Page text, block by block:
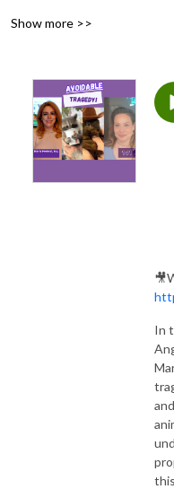
hypnosis and brainspotting for
Check out Anne's book, loved
Adventure: Emotional
with accompanying Meesha’s
Show more >>
In